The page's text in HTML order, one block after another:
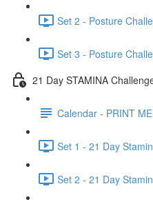
Set 2 - Posture
Set 3 - Posture
21 Day STAMINA
Calendar - PRINT
Set 1 - 21 Day
Set 2 - 21 Day